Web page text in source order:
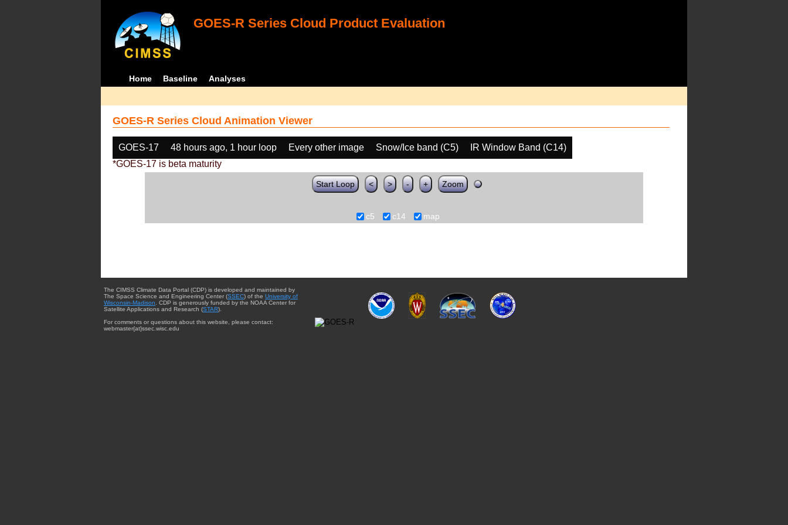
GOES-R Series Cloud Product Evaluation
Home Baseline Analyses
GOES-R Series Cloud Animation Viewer
GOES-17 48 hours ago, 1 hour loop Every other image Snow/Ice band (C5)
IR Window Band (C14)
*GOES-17 is beta maturity
Start Loop < > - + Zoom
c5 c14 map
The CIMSS Climate Data Portal (CDP) is developed and maintained by
The Space Science and Engineering Center (SSEC) of the University of
Wisconsin-Madison . CDP is generously funded by the NOAA Center for
Satellite Applications and Research (STAR).
For comments or questions about this website, please contact:
webmaster{at}ssec.wisc.edu